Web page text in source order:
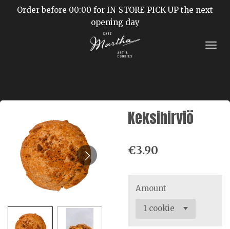
SkipOrder before 00:00 for IN-STORE PICK UP the next
opening day
Keksihirviö
€3.90
Amount